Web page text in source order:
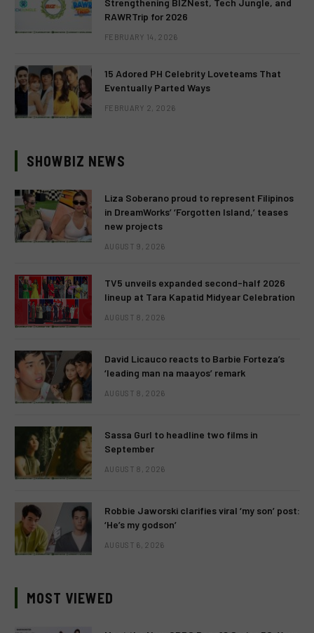
Strengthening BIZNest, Tech Jungle, and
RAWRTrip for 2026
FEBRUARY 14, 2026
15 Adored PH Celebrity Loveteams That
Eventually Parted Ways
FEBRUARY 2, 2026
SHOWBIZ NEWS
Liza Soberano proud to represent Filipinos
in DreamWorks’ ‘Forgotten Island,’ teases
new projects
AUGUST 9, 2026
TV5 unveils expanded second-half 2026
lineup at Tara Kapatid Midyear Celebration
AUGUST 8, 2026
David Licauco reacts to Barbie Forteza’s
‘leading man na maayos’ remark
AUGUST 8, 2026
Sassa Gurl to headline two films in
September
AUGUST 8, 2026
Robbie Jaworski clarifies viral ‘my son’ post:
‘He’s my godson’
AUGUST 6, 2026
MOST VIEWED